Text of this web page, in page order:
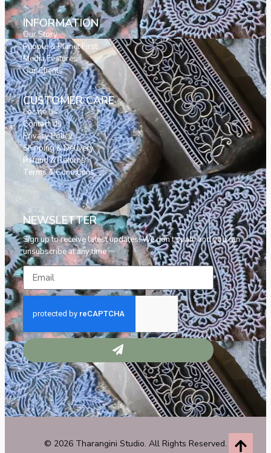
INFORMATION
Our Story
People & Planet First
Media Features
Our Clients
CUSTOMER CARE
Locate Us
Contact Us
Privacy Policy
Shipping & Delivery
Refund & Returns
Terms & Conditions
NEWSLETTER
Sign up to receive latest updates. We don’t spam and you can
unsubscribe at any time
© 2026 Tharangini Studio. All Rights Reserved.